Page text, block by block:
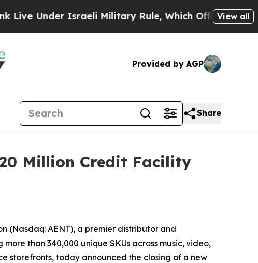
Israeli Military Rule, Which Offers Them few, if
View all
Provided by AGP
Share
Million Credit Facility
(Nasdaq: AENT), a premier distributor and
than 340,000 unique SKUs across music, video,
storefronts, today announced the closing of a new